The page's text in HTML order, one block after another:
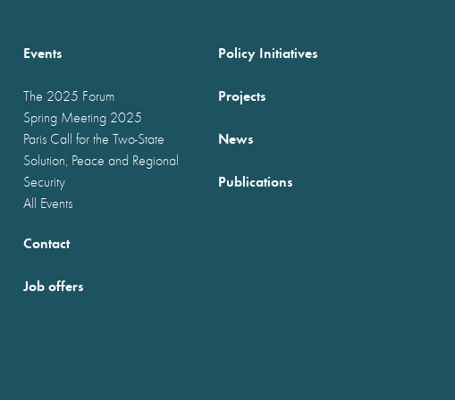
Events
The 2025 Forum
Spring Meeting 2025
Paris Call for the Two-State
Solution, Peace and Regional
Security
All Events
Policy Initiatives
Projects
News
Publications
Contact
Job offers